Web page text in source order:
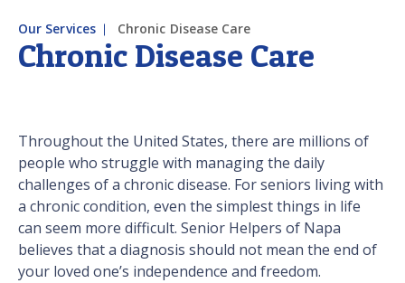
Chronic Disease Care
Our Services Chronic Disease Care
Throughout the United States, there are millions of
people who struggle with managing the daily
challenges of a chronic disease. For seniors living with
a chronic condition, even the simplest things in life
can seem more difficult. Senior Helpers of Napa
believes that a diagnosis should not mean the end of
your loved one’s independence and freedom.